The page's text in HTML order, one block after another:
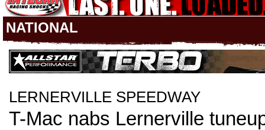
NATIONAL
LERNERVILLE SPEEDWAY
T-Mac nabs Lernerville